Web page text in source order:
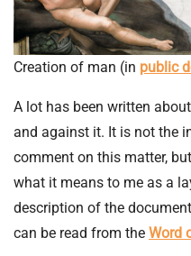
Creation of man (in public
A lot has been written
and against it. It is not the
comment on this matter,
what it means to me as a
description of the
can be read from the Word